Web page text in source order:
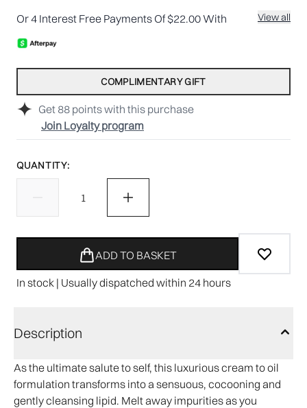
Get 88 points with this purchase
Join Loyalty program
Or 4 Interest Free Payments Of $22.00 With View all
COMPLIMENTARY GIFT
QUANTITY:
ADD TO BASKET
In stock | Usually dispatched within 24 hours
Description
As the ultimate salute to self, this luxurious cream to oil
formulation transforms into a sensuous, cocooning and
gently cleansing lipid. Melt away impurities as you